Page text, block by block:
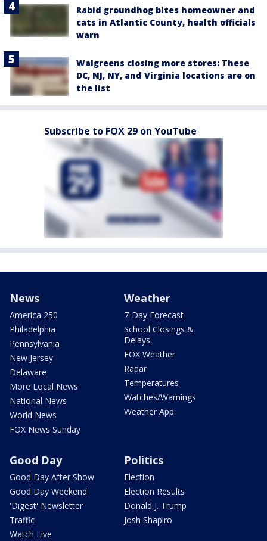
Rabid groundhog bites homeowner and
cats in Atlantic County, health officials
warn
Walgreens closing more stores: These
DC, NJ, NY, and Virginia locations are on
the list
Subscribe to FOX 29 on YouTube
News
America 250
Philadelphia
Pennsylvania
New Jersey
Delaware
More Local News
National News
World News
FOX News Sunday
Weather
7-Day Forecast
School Closings &
Delays
FOX Weather
Radar
Temperatures
Watches/Warnings
Weather App
Good Day
Good Day After Show
Good Day Weekend
'Digest' Newsletter
Traffic
Watch Live
Politics
Election
Election Results
Donald J. Trump
Josh Shapiro